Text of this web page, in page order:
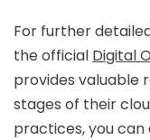
For further
the official Digital
provides valuable
stages of their
practices, you